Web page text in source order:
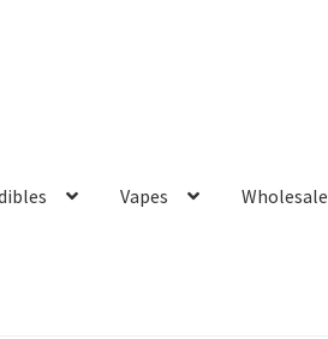
Vapes Wholesale